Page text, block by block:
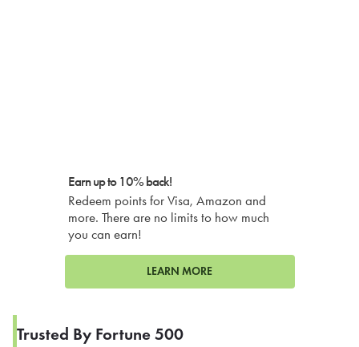
Earn up to 10% back!
Redeem points for Visa, Amazon and
more. There are no limits to how much
you can earn!
LEARN MORE
Trusted By Fortune 500